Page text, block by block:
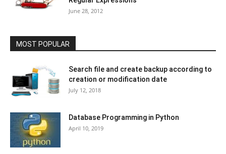
June 28, 2012
MOST POPULAR
Search file and create backup according to
creation or modification date
July 12, 2018
Database Programming in Python
April 10, 2019